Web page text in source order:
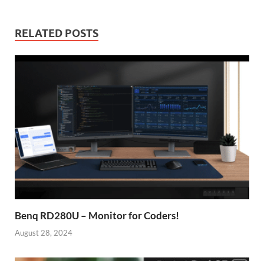
RELATED POSTS
Benq RD280U – Monitor for Coders!
August 28, 2024